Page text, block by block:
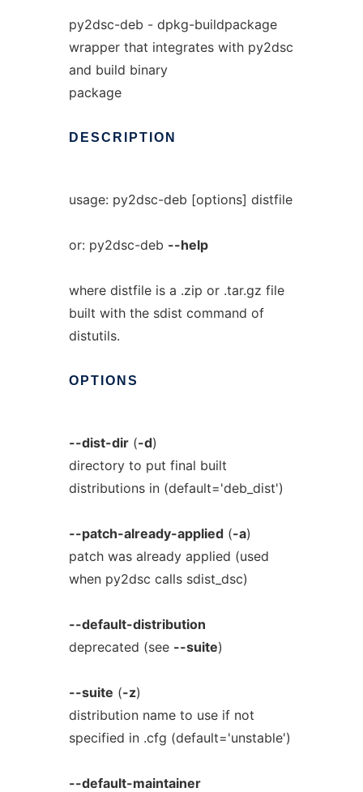
py2dsc-deb - dpkg-buildpackage
wrapper that integrates with py2dsc
and build binary
package
DESCRIPTION
usage: py2dsc-deb [options] distfile
or: py2dsc-deb --help
where distfile is a .zip or .tar.gz file
built with the sdist command of
distutils.
OPTIONS
--dist-dir(-d)
directory to put final built
distributions in (default='deb_dist')
--patch-already-applied(-a)
patch was already applied (used
when py2dsc calls sdist_dsc)
--default-distribution
deprecated (see --suite)
--suite (-z)
distribution name to use if not
specified in .cfg (default='unstable')
--default-maintainer